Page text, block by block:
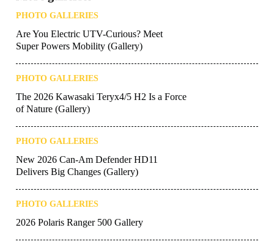
PHOTO GALLERIES
Are You Electric UTV-Curious? Meet
Super Powers Mobility (Gallery)
PHOTO GALLERIES
The 2026 Kawasaki Teryx4/5 H2 Is a Force
of Nature (Gallery)
PHOTO GALLERIES
New 2026 Can-Am Defender HD11
Delivers Big Changes (Gallery)
PHOTO GALLERIES
2026 Polaris Ranger 500 Gallery